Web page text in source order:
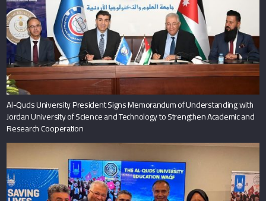
Al-Quds University President Signs Memorandum of Understanding with
Jordan University of Science and Technology to Strengthen Academic and
Research Cooperation